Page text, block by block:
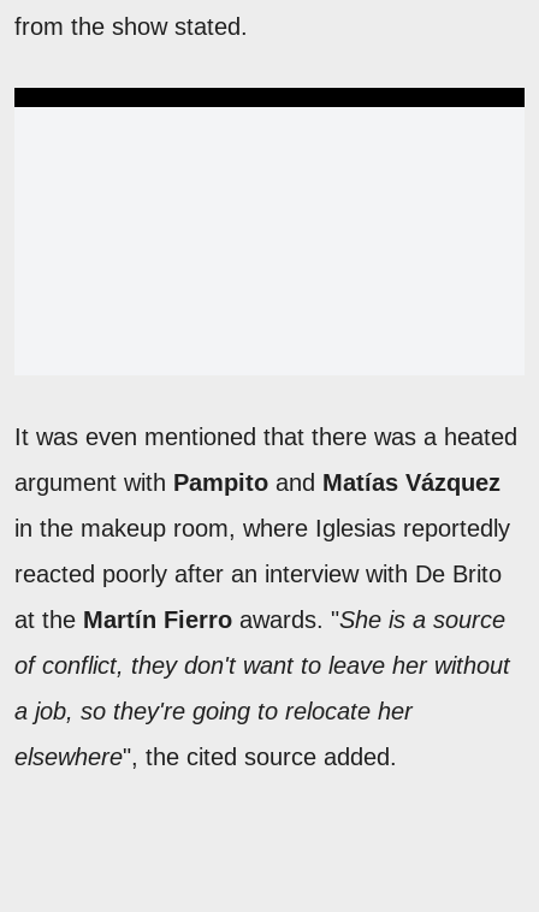
from the show stated.
It was even mentioned that there was a heated
argument with Pampito and Matías Vázquez
in the makeup room, where Iglesias reportedly
reacted poorly after an interview with De Brito
at the Martín Fierro awards. "She is a source
of conflict, they don't want to leave her without
a job, so they're going to relocate her
elsewhere", the cited source added.